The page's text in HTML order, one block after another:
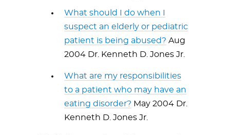
What should I do when I
suspect an elderly or pediatric
patient is being abused? Aug
2004 Dr. Kenneth D. Jones Jr.
What are my responsibilities
to a patient who may have an
eating disorder? May 2004 Dr.
Kenneth D. Jones Jr.